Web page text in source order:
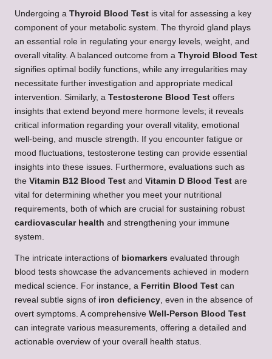
Undergoing a Thyroid Blood Test is vital for assessing a key
component of your metabolic system. The thyroid gland plays
an essential role in regulating your energy levels, weight, and
overall vitality. A balanced outcome from a Thyroid Blood Test
signifies optimal bodily functions, while any irregularities may
necessitate further investigation and appropriate medical
intervention. Similarly, a Testosterone Blood Test offers
insights that extend beyond mere hormone levels; it reveals
critical information regarding your overall vitality, emotional
well-being, and muscle strength. If you encounter fatigue or
mood fluctuations, testosterone testing can provide essential
insights into these issues. Furthermore, evaluations such as
the Vitamin B12 Blood Test and Vitamin D Blood Test are
vital for determining whether you meet your nutritional
requirements, both of which are crucial for sustaining robust
cardiovascular health and strengthening your immune
system.
The intricate interactions of biomarkers evaluated through
blood tests showcase the advancements achieved in modern
medical science. For instance, a Ferritin Blood Test can
reveal subtle signs of iron deficiency, even in the absence of
overt symptoms. A comprehensive Well-Person Blood Test
can integrate various measurements, offering a detailed and
actionable overview of your overall health status.